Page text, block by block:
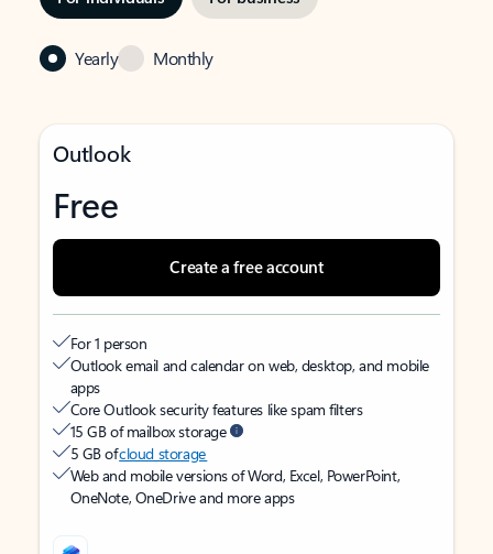
Yearly Monthly
Outlook
Free
Create a free account
For 1 person
Outlook email and calendar on web, desktop, and mobile
apps
Core Outlook security features like spam filters
15 GB of mailbox storage
5 GB ofcloud storage
Web and mobile versions of Word, Excel, PowerPoint,
OneNote, OneDrive and more apps